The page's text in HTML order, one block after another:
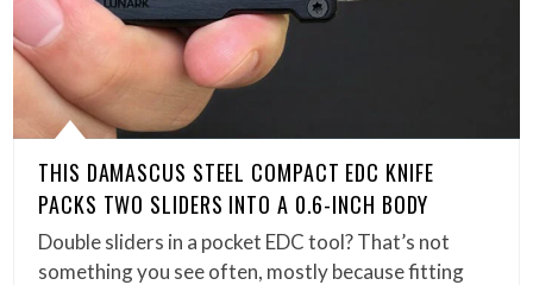
THIS DAMASCUS STEEL COMPACT EDC KNIFE
PACKS TWO SLIDERS INTO A 0.6-INCH BODY
Double sliders in a pocket EDC tool? That’s not
something you see often, mostly because fitting